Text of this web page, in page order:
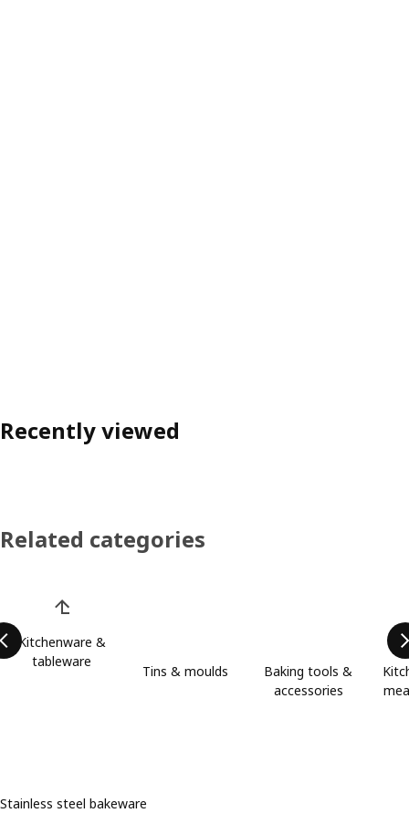
Recently viewed
Related categories
Kitchenware &
tableware
Tins & moulds
Baking tools &
accessories
Stainless steel bakeware